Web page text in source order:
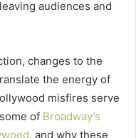
audiences and
changes to the
the energy of
misfires serve
of Broadway’s
, and why these